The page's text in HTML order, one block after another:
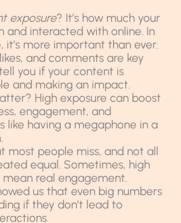
exposure? It’s how much your
and interacted with online. In
it’s more important than ever.
and comments are key
you if your content is
and making an impact.
High exposure can boost
engagement, and
like having a megaphone in a
most people miss, and not all
equal. Sometimes, high
mean real engagement.
us that even big numbers
if they don’t lead to